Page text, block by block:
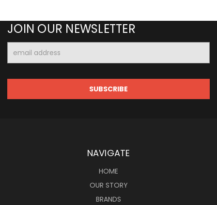
JOIN OUR NEWSLETTER
Address
NAVIGATE
HOME
OUR STORY
BRANDS